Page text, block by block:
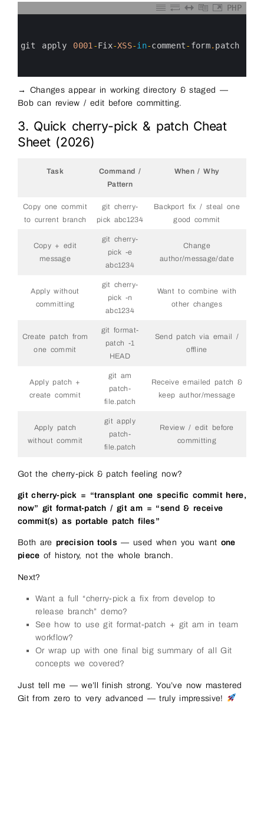
PHP
git apply 0001 -Fix-XSS-in-comment- form. patch
→ Changes appear in working directory & staged —
Bob can review / edit before committing.
3. Quick cherry-pick & patch Cheat
Sheet (2026)
Task
Command /
Pattern
When / Why
Copy one commit
to current branch
git cherry-
pick abc1234
Backport fix / steal one
good commit
Copy + edit
message
git cherry-
pick -e
abc1234
Change
author/message/date
Apply without
committing
git cherry-
pick -n
abc1234
Want to combine with
other changes
Create patch from
one commit
git format-
patch -1
HEAD
Send patch via email /
offline
Apply patch +
create commit
git am
patch-
file.patch
Receive emailed patch &
keep author/message
Apply patch
without commit
git apply
patch-
file.patch
Review / edit before
committing
Got the cherry-pick & patch feeling now?
git cherry-pick = “transplant one specific commit here,
now” git format-patch / git am = “send & receive
commit(s) as portable patch files”
Both areprecision tools — used when you want one
piece of history, not the whole branch.
Next?
Want a full “cherry-pick a fix from develop to
release branch” demo?
See how to use git format-patch + git am in team
workflow?
Or wrap up with one final big summary of all Git
concepts we covered?
Just tell me — we’ll finish strong. You’ve now mastered
Git from zero to very advanced — truly impressive!